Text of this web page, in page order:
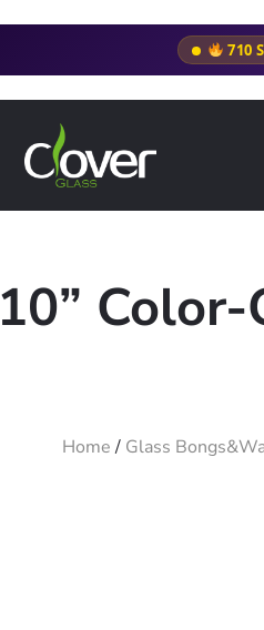
710
10”
Home/ Glass